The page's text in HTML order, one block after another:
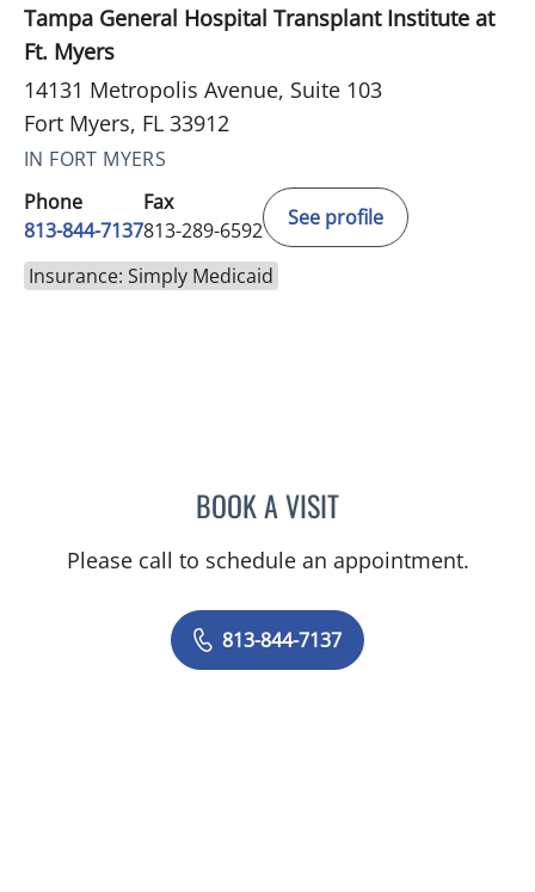
Tampa General Hospital Transplant Institute at
Ft. Myers
14131 Metropolis Avenue, Suite 103
Fort Myers, FL 33912
IN FORT MYERS
Phone
813-844-7137
Fax
813-289-6592
See profile
Insurance: Simply Medicaid
BOOK A VISITBRITTANY BRECKLIN,
Please call to schedule an appointment.
813-844-7137